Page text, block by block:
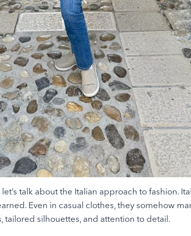
talk about the Italian approach to fashion.
Even in casual clothes, they somehow
tailored silhouettes, and attention to detail.